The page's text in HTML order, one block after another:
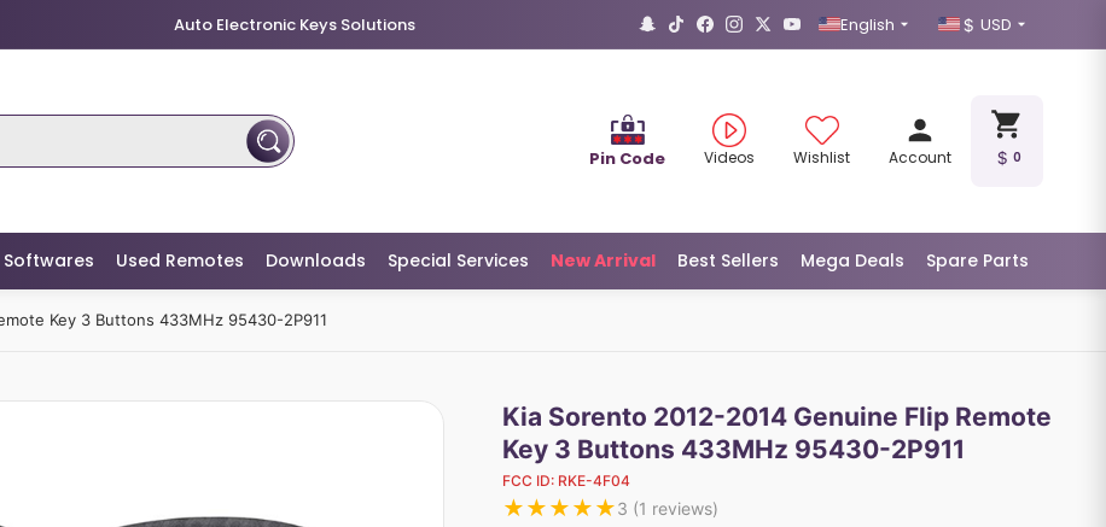
Auto Electronic Keys Solutions English USD
Pin Code Videos Wishlist Account 0
Softwares Used Remotes Downloads Special Services New Arrival Best Sellers Mega Deals Spare Parts
Key 3 Buttons 433MHz 95430-2P911
Kia Sorento 2012-2014 Genuine Flip Remote
Key 3 Buttons 433MHz 95430-2P911
FCC ID: RKE-4F04
★★★★★3 (1 reviews)